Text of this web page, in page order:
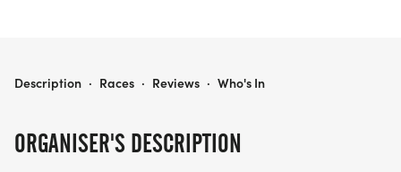
the North Ogden Police, participants can enjoy a
for your first mile, chasing a new PR, or looking to
ORGANISER'S DESCRIPTION
UTAH'S FASTEST MILE
Description · Races · Reviews · Who's In